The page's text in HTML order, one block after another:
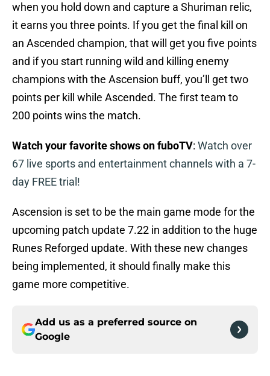
when you hold down and capture a Shuriman relic,
it earns you three points. If you get the final kill on
an Ascended champion, that will get you five points
and if you start running wild and killing enemy
champions with the Ascension buff, you’ll get two
points per kill while Ascended. The first team to
200 points wins the match.
Watch your favorite shows on fuboTV: Watch over
67 live sports and entertainment channels with a 7-
day FREE trial!
Ascension is set to be the main game mode for the
upcoming patch update 7.22 in addition to the huge
Runes Reforged update. With these new changes
being implemented, it should finally make this
game more competitive.
Add us as a preferred source on
Google